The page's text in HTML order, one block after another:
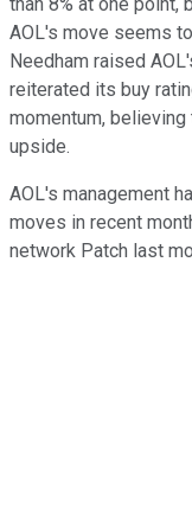
AOL's move seems
Needham raised
reiterated its buy
momentum,
upside.
AOL's management
moves in recent
network Patch last